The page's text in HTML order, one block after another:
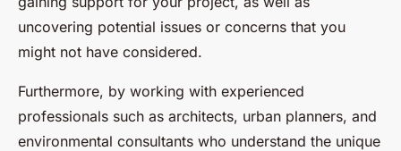
uncovering potential issues or concerns that you
might not have considered.
Furthermore, by working with experienced
professionals such as architects, urban planners, and
environmental consultants who understand the unique